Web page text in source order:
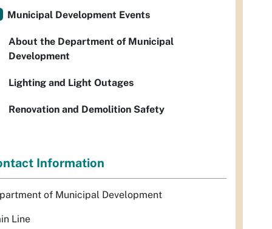
Municipal Development Events
About the Department of Municipal
Development
Lighting and Light Outages
Renovation and Demolition Safety
Information
of Municipal Development
Line